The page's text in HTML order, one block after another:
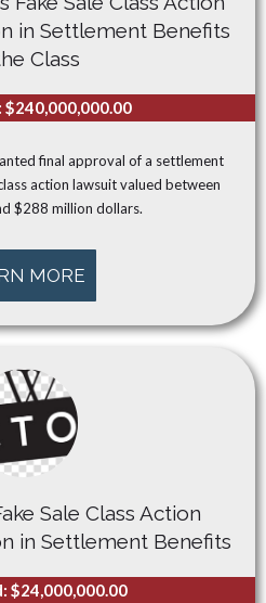
in Settlement Benefits
Class
$240,000,000.00
final approval of a settlement
action lawsuit valued between
$288 million dollars.
MORE
Sale Class Action
in Settlement Benefits
$24,000,000.00